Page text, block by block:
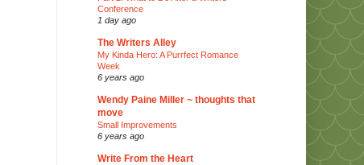
Conference
1 day ago
The Writers Alley
My Kinda Hero: A Purrfect Romance
Week
6 years ago
Wendy Paine Miller ~ thoughts that
move
Small Improvements
6 years ago
Write From the Heart